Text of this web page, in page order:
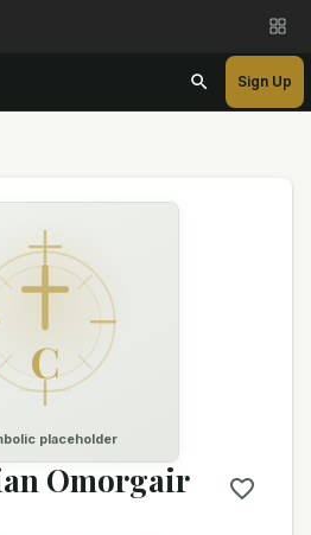
Sign Up
C
placeholder
Omorgair